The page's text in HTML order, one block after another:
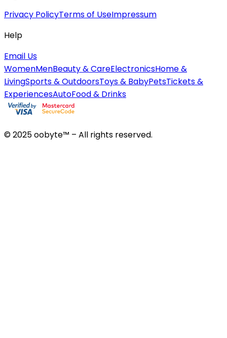
Privacy PolicyTerms of UseImpressum
Help
Email Us
WomenMenBeauty & CareElectronicsHome &
LivingSports & OutdoorsToys & BabyPetsTickets &
ExperiencesAutoFood & Drinks
© 2025 oobyte™ – All rights reserved.